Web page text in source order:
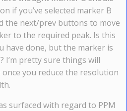
if you’ve selected marker B
the next/prev buttons to move
to the required peak. Is this
have done, but the marker is
I’m pretty sure things will
once you reduce the resolution
surfaced with regard to PPM